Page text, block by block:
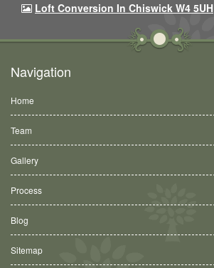
Loft Conversion In Chiswick W4 5UH
Navigation
Home
Team
Gallery
Process
Blog
Sitemap